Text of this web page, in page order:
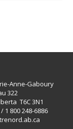
Anne-Gaboury
322
T6C 3N1
1 800 248-6886